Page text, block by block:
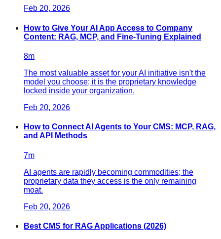
Feb 20, 2026
How to Give Your AI App Access to Company
Content: RAG, MCP, and Fine-Tuning Explained
8m
The most valuable asset for your AI initiative isn't the
model you choose; it is the proprietary knowledge
locked inside your organization.
Feb 20, 2026
How to Connect AI Agents to Your CMS: MCP, RAG,
and API Methods
7m
AI agents are rapidly becoming commodities; the
proprietary data they access is the only remaining
moat.
Feb 20, 2026
Best CMS for RAG Applications (2026)